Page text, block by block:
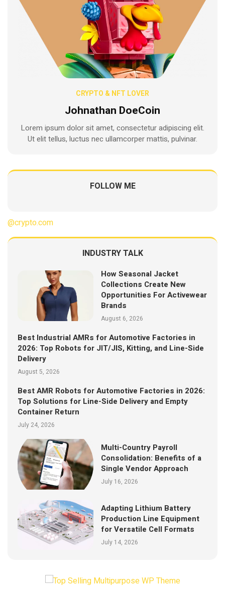
CRYPTO & NFT LOVER
Johnathan DoeCoin
Lorem ipsum dolor sit amet, consectetur adipiscing elit.
Ut elit tellus, luctus nec ullamcorper mattis, pulvinar.
FOLLOW ME
@crypto.com
INDUSTRY TALK
How Seasonal Jacket
Collections Create New
Opportunities For Activewear
Brands
August 6, 2026
Best Industrial AMRs for Automotive Factories in
2026: Top Robots for JIT/JIS, Kitting, and Line-Side
Delivery
August 5, 2026
Best AMR Robots for Automotive Factories in 2026:
Top Solutions for Line-Side Delivery and Empty
Container Return
July 24, 2026
Multi-Country Payroll
Consolidation: Benefits of a
Single Vendor Approach
July 16, 2026
Adapting Lithium Battery
Production Line Equipment
for Versatile Cell Formats
July 14, 2026